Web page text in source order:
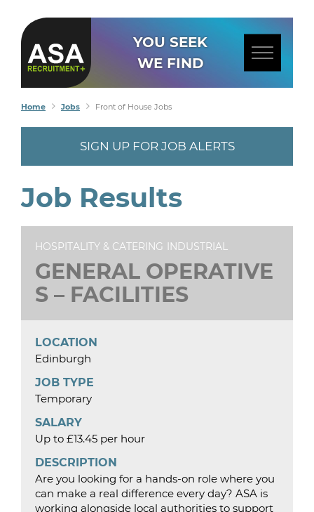
YOU SEEK
WE FIND
Home Jobs Front of House Jobs
SIGN UP FOR JOB ALERTS
Job Results
HOSPITALITY & CATERING INDUSTRIAL
GENERAL OPERATIVE
S – FACILITIES
LOCATION
Edinburgh
JOB TYPE
Temporary
SALARY
Up to £13.45 per hour
DESCRIPTION
Are you looking for a hands-on role where you
can make a real difference every day? ASA is
working alongside local authorities to support